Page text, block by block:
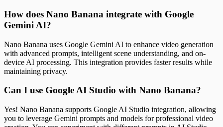
How does Nano Banana integrate with Google
Gemini AI?
Nano Banana uses Google Gemini AI to enhance video generation
with advanced prompts, intelligent scene understanding, and on-
device AI processing. This integration provides faster results while
maintaining privacy.
Can I use Google AI Studio with Nano Banana?
Yes! Nano Banana supports Google AI Studio integration, allowing
you to leverage Gemini prompts and models for professional video